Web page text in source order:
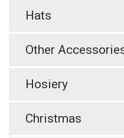
Hats
Other
Hosiery
Christmas